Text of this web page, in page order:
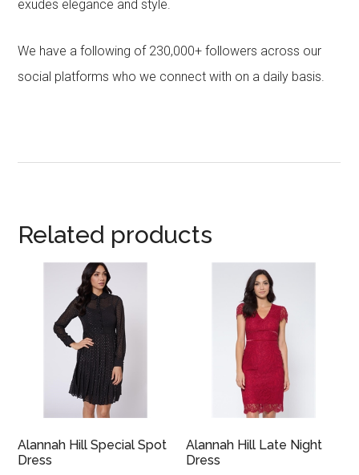
exudes elegance and style.
We have a following of 230,000+ followers across our
social platforms who we connect with on a daily basis.
Related products
Alannah Hill Special Spot
Dress
Alannah Hill Late Night
Dress